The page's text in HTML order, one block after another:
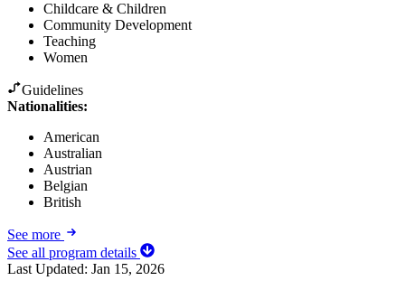
Childcare & Children
Community Development
Teaching
Women
Guidelines
Nationalities:
American
Australian
Austrian
Belgian
British
See more
See all program details
Last Updated: Jan 15, 2026